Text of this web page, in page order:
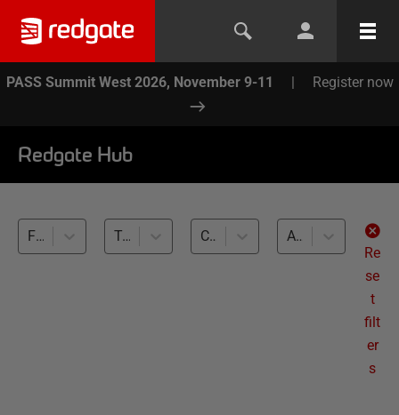
PASS Summit West 2026, November 9-11 | Register now
Redgate Hub
Flyway (7) Test Data Management (7) Cross-RDBMS (7)
All levels
Re
se
t
filt
er
s